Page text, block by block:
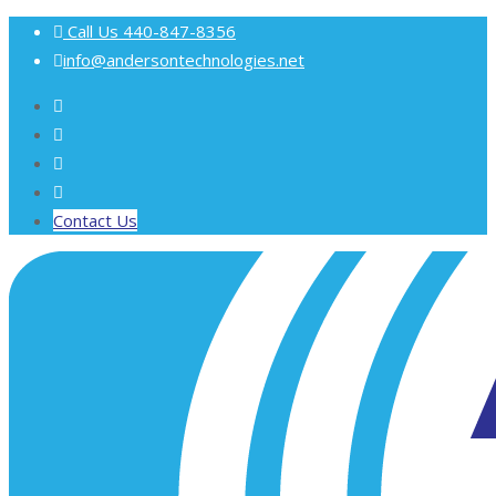
Call Us 440-847-8356
info@andersontechnologies.net
Contact Us